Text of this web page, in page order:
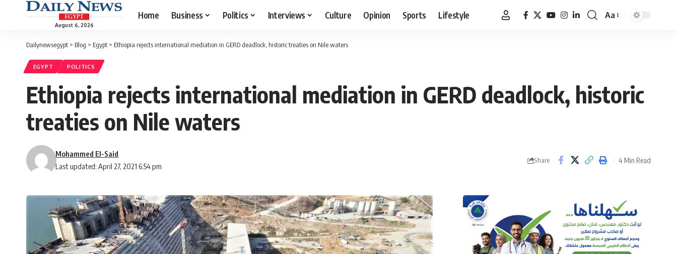
August 6, 2026
Home Business Politics Interviews Culture Opinion Sports Lifestyle
Font
Aa
Dailynewsegypt > Blog > Egypt > Ethiopia rejects international mediation in GERD deadlock, historic treaties on Nile waters
EGYPT POLITICS
Ethiopia rejects international mediation in GERD deadlock, historic
treaties on Nile waters
Last updated: April 27, 2021 6:54 pm
Mohammed El-Said
Share 4 Min Read